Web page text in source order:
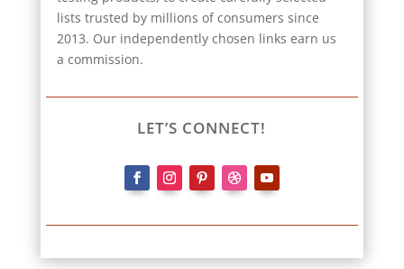
lists trusted by millions of consumers since
2013. Our independently chosen links earn us
a commission.
LET’S CONNECT!